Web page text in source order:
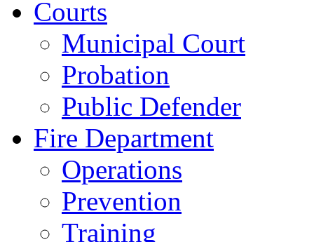
Courts
Municipal Court
Probation
Public Defender
Fire Department
Operations
Prevention
Training